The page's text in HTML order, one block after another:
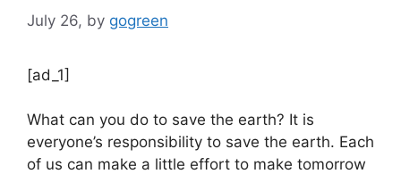
July 26, by gogreen
[ad_1]
What can you do to save the earth? It is
everyone’s responsibility to save the earth. Each
of us can make a little effort to make tomorrow